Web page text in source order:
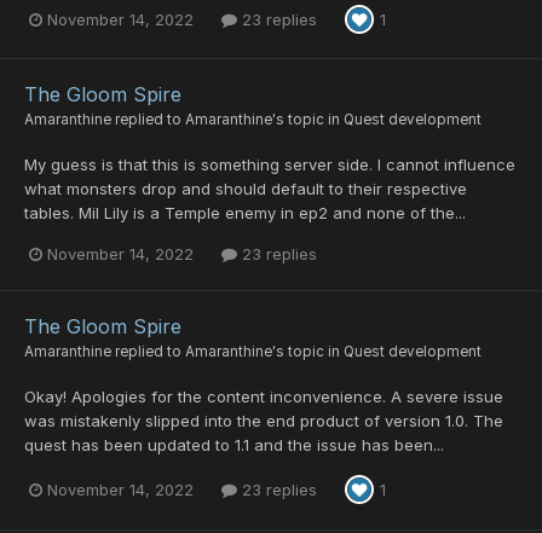
November 14, 2022 23 replies 1
The Gloom Spire
Amaranthine replied to Amaranthine's topic in Quest development
My guess is that this is something server side. I cannot influence
what monsters drop and should default to their respective
tables. Mil Lily is a Temple enemy in ep2 and none of the...
November 14, 2022 23 replies
The Gloom Spire
Amaranthine replied to Amaranthine's topic in Quest development
Okay! Apologies for the content inconvenience. A severe issue
was mistakenly slipped into the end product of version 1.0. The
quest has been updated to 1.1 and the issue has been...
November 14, 2022 23 replies 1